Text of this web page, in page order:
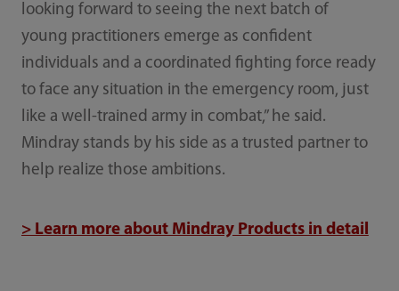
looking forward to seeing the next batch of
young practitioners emerge as confident
individuals and a coordinated fighting force ready
to face any situation in the emergency room, just
like a well-trained army in combat,” he said.
Mindray stands by his side as a trusted partner to
help realize those ambitions.
> Learn more about Mindray Products in detail